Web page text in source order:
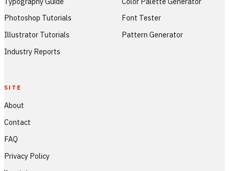
Photoshop Tutorials
Illustrator Tutorials
Industry Reports
Font Tester
Pattern Generator
SITE
About
Contact
FAQ
Privacy Policy